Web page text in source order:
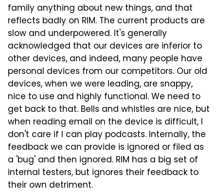
family anything about new things, and that
reflects badly on RIM. The current products are
slow and underpowered. It's generally
acknowledged that our devices are inferior to
other devices, and indeed, many people have
personal devices from our competitors. Our old
devices, when we were leading, are snappy,
nice to use and highly functional. We need to
get back to that. Bells and whistles are nice, but
when reading email on the device is difficult, I
don't care if I can play podcasts. Internally, the
feedback we can provide is ignored or filed as
a 'bug' and then ignored. RIM has a big set of
internal testers, but ignores their feedback to
their own detriment.